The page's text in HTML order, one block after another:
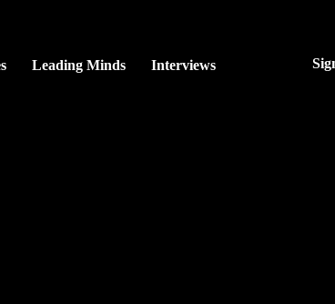
Leading Minds Interviews